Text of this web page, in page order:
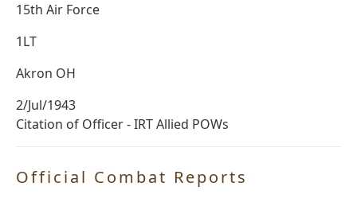
15th Air Force
1LT
Akron OH
2/Jul/1943
Citation of Officer - IRT Allied POWs
Official Combat Reports